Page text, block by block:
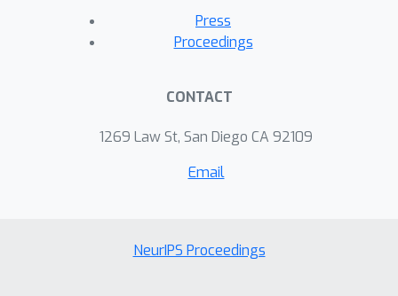
Press
Proceedings
CONTACT
1269 Law St, San Diego CA 92109
Email
NeurIPS Proceedings